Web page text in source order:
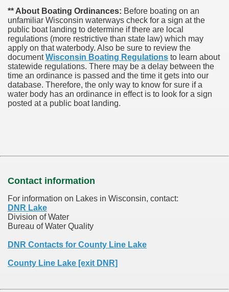
** About Boating Ordinances: Before boating on an
unfamiliar Wisconsin waterways check for a sign at the
public boat landing to determine if there are local
regulations (more restrictive than state law) which may
apply on that waterbody. Also be sure to review the
documentWisconsin Boating Regulations to learn about
statewide regulations. There may be a delay between the
time an ordinance is passed and the time it gets into our
database. Therefore, the only way to know for sure if a
water body has an ordinance in effect is to look for a sign
posted at a public boat landing.
Contact information
For information on Lakes in Wisconsin, contact:
DNR Lake
Division of Water
Bureau of Water Quality
DNR Contacts for County Line Lake
County Line Lake [exit DNR]